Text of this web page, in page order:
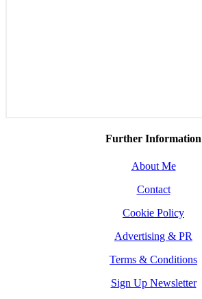
Further Information
About Me
Contact
Cookie Policy
Advertising & PR
Terms & Conditions
Sign Up Newsletter